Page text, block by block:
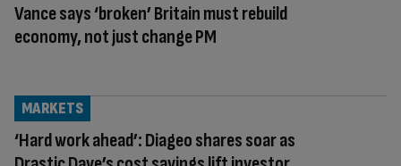
Vance says ‘broken’ Britain must rebuild
economy, not just change PM
‘Hard work ahead’: Diageo shares soar as
MARKETS